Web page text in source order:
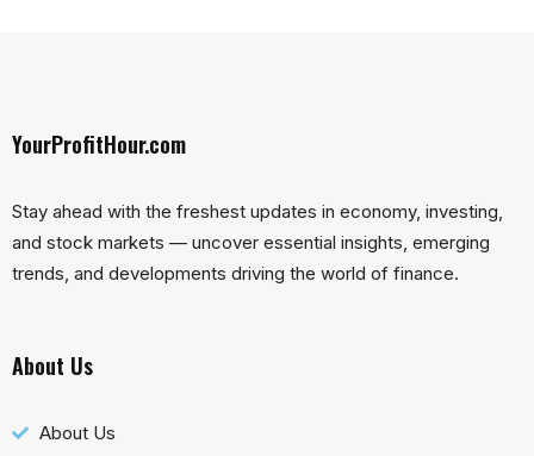
YourProfitHour.com
Stay ahead with the freshest updates in economy, investing,
and stock markets — uncover essential insights, emerging
trends, and developments driving the world of finance.
About Us
About Us